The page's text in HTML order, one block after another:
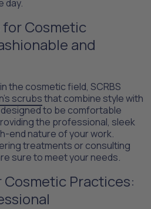
day.
for Cosmetic
and
the cosmetic field, SCRBS
scrubsthat combine style with
to be comfortable
the professional, sleek
end nature of your work.
treatments or consulting
sure to meet your needs.
Cosmetic Practices: